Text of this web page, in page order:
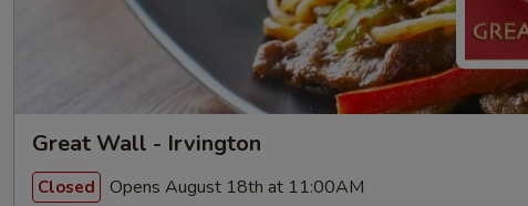
Great Wall - Irvington
Closed Opens August 18th at 11:00AM